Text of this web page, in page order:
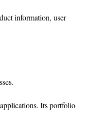
information, user
Its portfolio